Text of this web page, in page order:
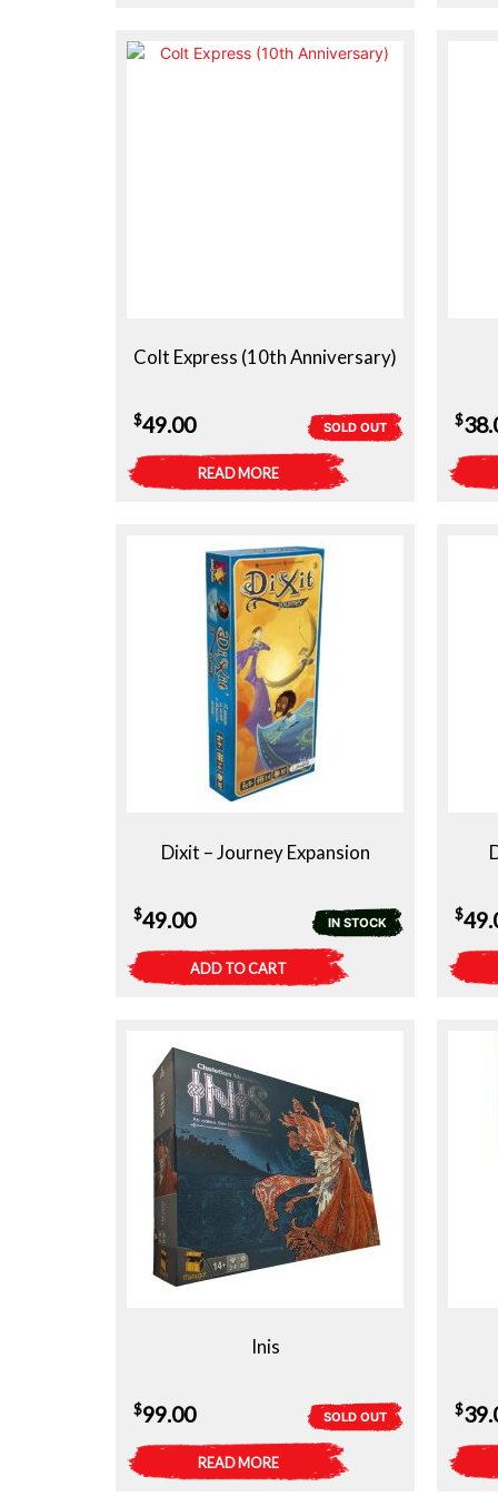
Colt Express (10th Anniversary)
SOLD OUT
$49.00
READ MORE
$
Dixit – Journey Expansion
IN STOCK
$49.00
ADD TO CART
$
Inis
SOLD OUT
$99.00
READ MORE
$